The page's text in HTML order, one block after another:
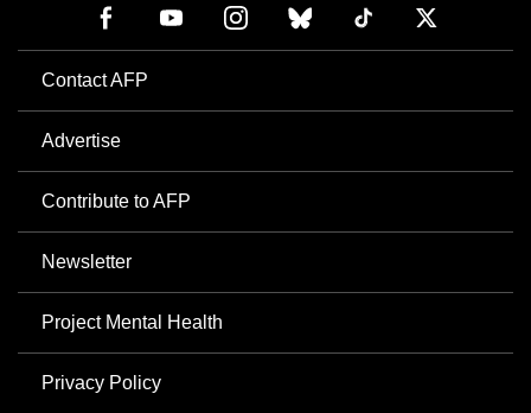
Contact AFP
Advertise
Contribute to AFP
Newsletter
Project Mental Health
Privacy Policy